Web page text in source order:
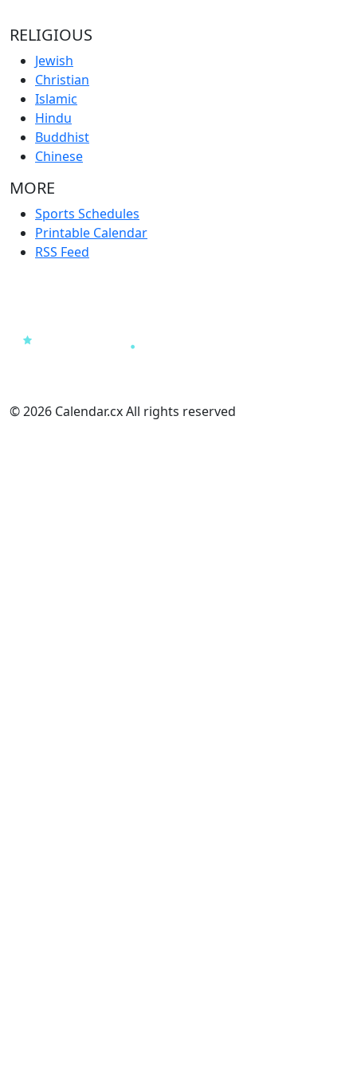
RELIGIOUS
Jewish
Christian
Islamic
Hindu
Buddhist
Chinese
MORE
Sports Schedules
Printable Calendar
RSS Feed
© 2026 Calendar.cx All rights reserved